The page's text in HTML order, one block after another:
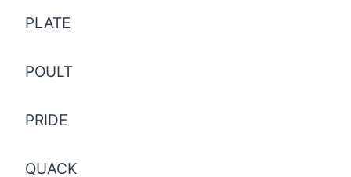
PLATE
POULT
PRIDE
QUACK